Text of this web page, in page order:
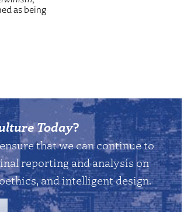
as being
Today?
that we can continue to
reporting and analysis on
and intelligent design.